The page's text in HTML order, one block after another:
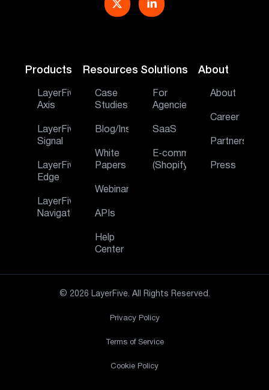
Products
LayerFive
Axis
LayerFive
Signal
LayerFive
Edge
LayerFive
Navigator
Resources
Case
Studies
Blog/Insights
White
Papers
Webinar
APIs
Help
Center
Solutions
For
Agencies
SaaS
E‑commerce
(Shopify)
About
About
Career
Partners
Press
© 2026 LayerFive. All Rights Reserved.
Privacy Policy
Terms of Service
Cookie Policy